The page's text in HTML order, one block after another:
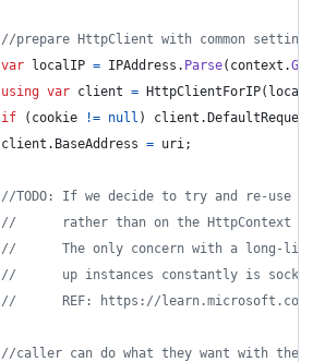
//prepare HttpClient with common settings
var localIP = IPAddress . Parse( context .
using var client = HttpClientForIP( localIP
if
( cookie != null ) client .
client . BaseAddress = uri ;
//TODO: If we decide to try and re-use a
//      rather than on the HttpContext
//      The only concern with a long-lived
//      up instances constantly is socket
//      REF: https://learn.microsoft.com/
//caller can do what they want with the